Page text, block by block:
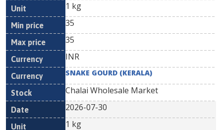
1 kg
35
35
INR
SNAKE GOURD (KERALA)
Chalai Wholesale Market
2026-07-30
1 kg